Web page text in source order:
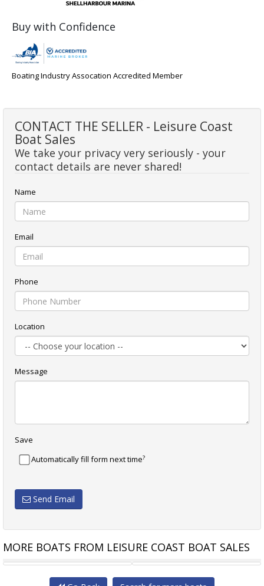
Buy with Confidence
Boating Industry Assocation Accredited Member
CONTACT THE SELLER - Leisure Coast
Boat Sales
We take your privacy very seriously - your
contact details are never shared!
Name
Email
Phone
Location
Message
Save
Automatically fill form next time?
Send Email
MORE BOATS FROM LEISURE COAST BOAT SALES
SEA RAY 460 SUNDANCER RIVIERA 46 PASSAGEMAKER